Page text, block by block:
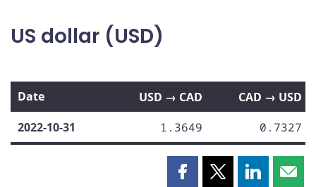
US dollar (USD)
Date USD → CAD
CAD → USD
2022-10-31
1.3649 0.7327
Share Share Share